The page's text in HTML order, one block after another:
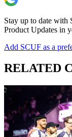
Stay up to date with
Product Updates in
Add SCUF as a
RELATED